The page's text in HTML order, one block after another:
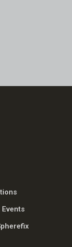
Events
German
Spanish